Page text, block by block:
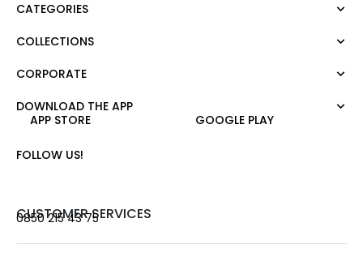
CATEGORIES
Dress
Pants
Sweatshirt
Vest
Coats
COLLECTIONS
Mert Aslan
Nature Love
CORPORATE
About Us
Career
Stores
DOWNLOAD THE APP
APP STORE
GOOGLE PLAY
FOLLOW US!
CUSTOMER SERVICES
0850 215 43 75